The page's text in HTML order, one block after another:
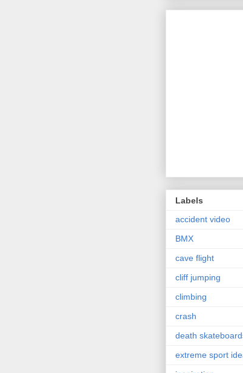
Labels
accident video
BMX
cave flight
cliff jumping
climbing
crash
death
extreme sport